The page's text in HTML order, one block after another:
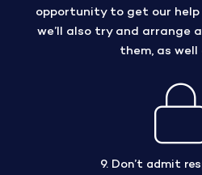
opportunity to get our
we’ll also try and arrange
them, as well
9. Don’t admit